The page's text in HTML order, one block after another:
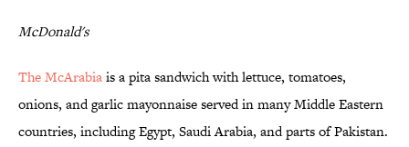
McDonald's
The McArabiais a pita sandwich with lettuce, tomatoes,
onions, and garlic mayonnaise served in many Middle Eastern
countries, including Egypt, Saudi Arabia, and parts of Pakistan.